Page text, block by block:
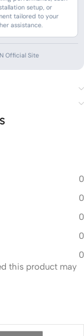
setup, or
tailored to your
assistance.
Official Site
0
0
0
0
0
this product may